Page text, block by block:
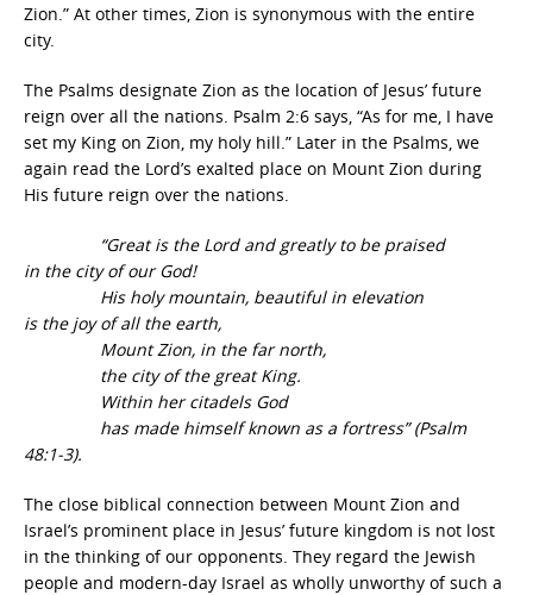
Zion.” At other times, Zion is synonymous with the entire
city.
The Psalms designate Zion as the location of Jesus’ future
reign over all the nations. Psalm 2:6 says, “As for me, I have
set my King on Zion, my holy hill.” Later in the Psalms, we
again read the Lord’s exalted place on Mount Zion during
His future reign over the nations.
“Great is the Lord and greatly to be praised
in the city of our God!
His holy mountain, beautiful in elevation
is the joy of all the earth,
Mount Zion, in the far north,
the city of the great King.
Within her citadels God
has made himself known as a fortress” (Psalm
48:1-3).
The close biblical connection between Mount Zion and
Israel’s prominent place in Jesus’ future kingdom is not lost
in the thinking of our opponents. They regard the Jewish
people and modern-day Israel as wholly unworthy of such a